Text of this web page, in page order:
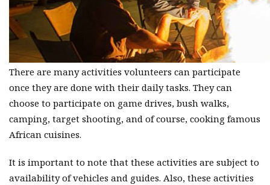
There are many activities volunteers can participate
once they are done with their daily tasks. They can
choose to participate on game drives, bush walks,
camping, target shooting, and of course, cooking famous
African cuisines.
It is important to note that these activities are subject to
availability of vehicles and guides. Also, these activities